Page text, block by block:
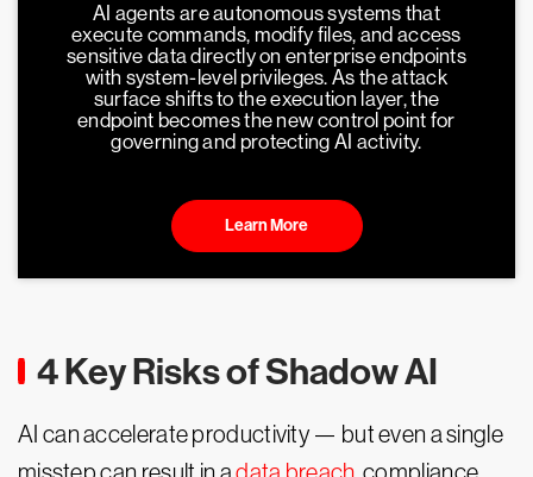
AI agents are autonomous systems that
execute commands, modify files, and access
sensitive data directly on enterprise endpoints
with system-level privileges. As the attack
surface shifts to the execution layer, the
endpoint becomes the new control point for
governing and protecting AI activity.
Learn More
4 Key Risks of Shadow AI
AI can accelerate productivity — but even a single